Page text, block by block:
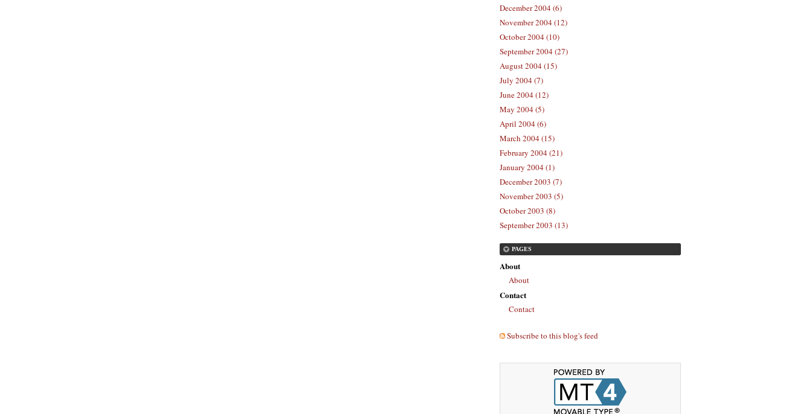
December 2004 (6)
November 2004 (12)
October 2004 (10)
September 2004 (27)
August 2004 (15)
July 2004 (7)
June 2004 (12)
May 2004 (5)
April 2004 (6)
March 2004 (15)
February 2004 (21)
January 2004 (1)
December 2003 (7)
November 2003 (5)
October 2003 (8)
September 2003 (13)
PAGES
About
About
Contact
Contact
Subscribe to this blog's feed